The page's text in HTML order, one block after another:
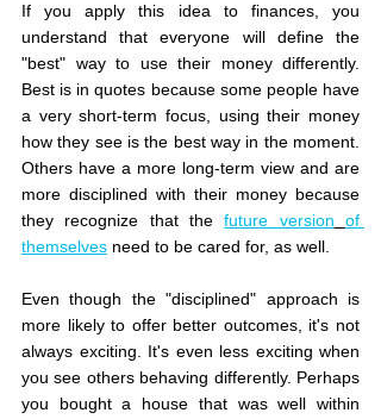
If you apply this idea to finances, you
understand that everyone will define the
"best" way to use their money differently.
Best is in quotes because some people have
a very short-term focus, using their money
how they see is the best way in the moment.
Others have a more long-term view and are
more disciplined with their money because
they recognize that the future version
of
themselves need to be cared for, as well.
Even though the "disciplined" approach is
more likely to offer better outcomes, it's not
always exciting. It's even less exciting when
you see others behaving differently. Perhaps
you bought a house that was well within